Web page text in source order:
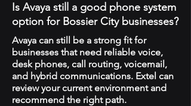
Is Avaya still a good phone system
option for Bossier City businesses?
Avaya can still be a strong fit for
businesses that need reliable voice,
desk phones, call routing, voicemail,
and hybrid communications. Extel can
review your current environment and
recommend the right path.